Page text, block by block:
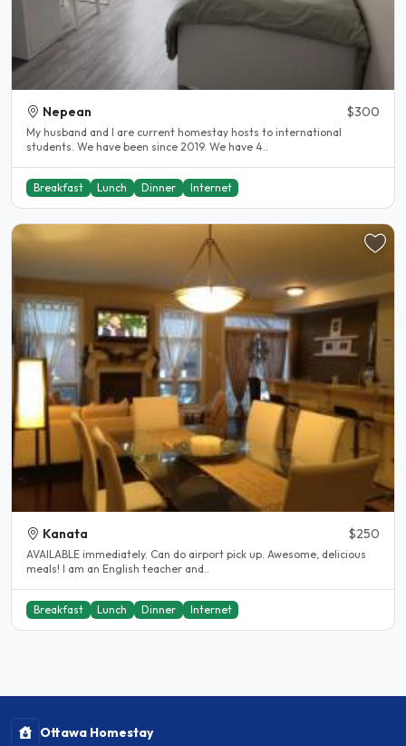
Nepean $300
My husband and I are current homestay hosts to international
students. We have been since 2019. We have 4..
Breakfast Lunch Dinner Internet
Kanata $250
AVAILABLE immediately. Can do airport pick up. Awesome, delicious
meals! I am an English teacher and..
Breakfast Lunch Dinner Internet
Ottawa Homestay